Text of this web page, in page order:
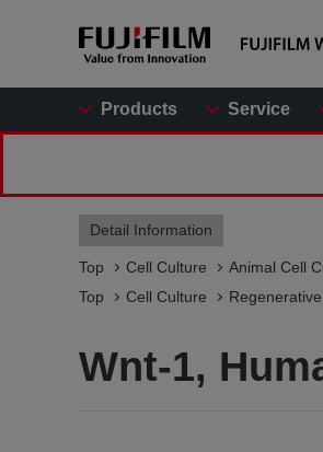
Products Service
Detail Information
Top Cell Culture Animal Cell
Top
Cell Culture
Wnt-1,